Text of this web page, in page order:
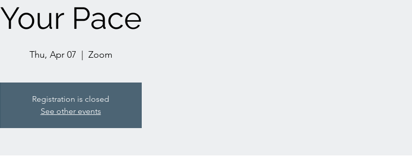
Your Pace
Thu, Apr 07 Zoom
Registration is closed
See other events